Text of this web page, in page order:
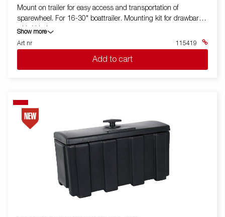
Mount on trailer for easy access and transportation of
sparewheel. For 16-30" boattrailer. Mounting kit for drawbar
with U bolts.
Show more
Art nr
115419
Add to cart